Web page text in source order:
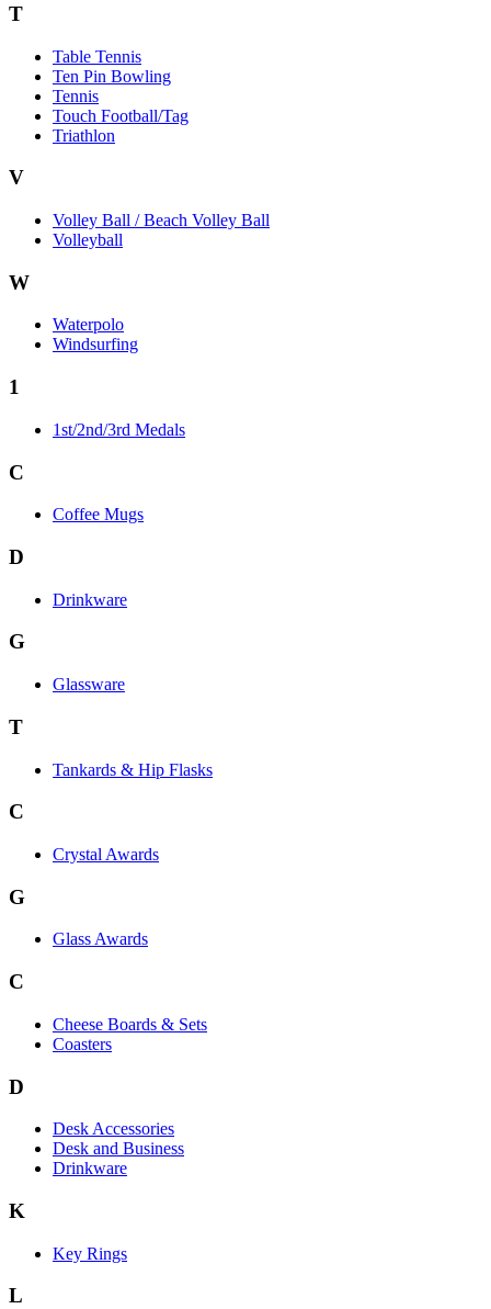
T
Table Tennis
Ten Pin Bowling
Tennis
Touch Football/Tag
Triathlon
V
Volley Ball / Beach Volley Ball
Volleyball
W
Waterpolo
Windsurfing
1
1st/2nd/3rd Medals
C
Coffee Mugs
D
Drinkware
G
Glassware
T
Tankards & Hip Flasks
C
Crystal Awards
G
Glass Awards
C
Cheese Boards & Sets
Coasters
D
Desk Accessories
Desk and Business
Drinkware
K
Key Rings
L